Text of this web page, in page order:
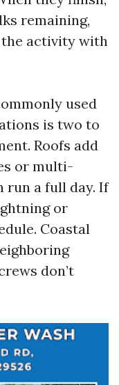
remaining,
the activity with
used
is two to
Roofs add
or multi-
run a full day. If
or
Coastal
don’t